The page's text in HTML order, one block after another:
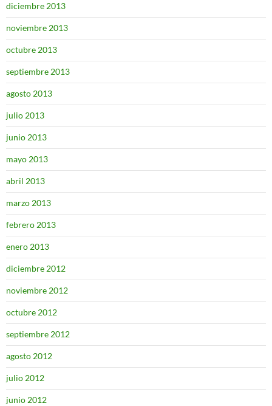
diciembre 2013
noviembre 2013
octubre 2013
septiembre 2013
agosto 2013
julio 2013
junio 2013
mayo 2013
abril 2013
marzo 2013
febrero 2013
enero 2013
diciembre 2012
noviembre 2012
octubre 2012
septiembre 2012
agosto 2012
julio 2012
junio 2012